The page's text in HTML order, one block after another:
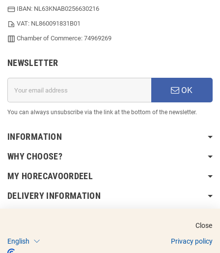
IBAN: NL63KNAB0256630216
VAT: NL860091831B01
Chamber of Commerce: 74969269
NEWSLETTER
OK
You can always unsubscribe via the link at the bottom of the newsletter.
INFORMATION
WHY CHOOSE?
MY HORECAVOORDEEL
DELIVERY INFORMATION
Close
English
Privacy policy